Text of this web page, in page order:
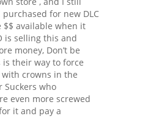
for new DLC
$$ available when it
is selling this and
money, Don’t be
is their way to force
crowns in the
Suckers who
even more screwed
it and pay a